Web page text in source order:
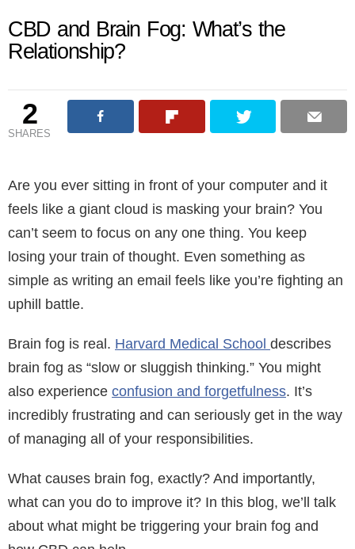
CBD and Brain Fog: What’s the
Relationship?
2
SHARES
Are you ever sitting in front of your computer and it
feels like a giant cloud is masking your brain? You
can’t seem to focus on any one thing. You keep
losing your train of thought. Even something as
simple as writing an email feels like you’re fighting an
uphill battle.
Brain fog is real. Harvard Medical School describes
brain fog as “slow or sluggish thinking.” You might
also experience confusion and forgetfulness. It’s
incredibly frustrating and can seriously get in the way
of managing all of your responsibilities.
What causes brain fog, exactly? And importantly,
what can you do to improve it? In this blog, we’ll talk
about what might be triggering your brain fog and